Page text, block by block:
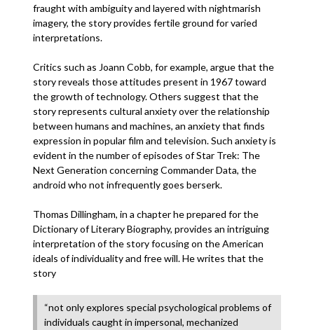
fraught with ambiguity and layered with nightmarish
imagery, the story provides fertile ground for varied
interpretations.
Critics such as Joann Cobb, for example, argue that the
story reveals those attitudes present in 1967 toward
the growth of technology. Others suggest that the
story represents cultural anxiety over the relationship
between humans and machines, an anxiety that finds
expression in popular film and television. Such anxiety is
evident in the number of episodes of Star Trek: The
Next Generation concerning Commander Data, the
android who not infrequently goes berserk.
Thomas Dillingham, in a chapter he prepared for the
Dictionary of Literary Biography, provides an intriguing
interpretation of the story focusing on the American
ideals of individuality and free will. He writes that the
story
“not only explores special psychological problems of
individuals caught in impersonal, mechanized